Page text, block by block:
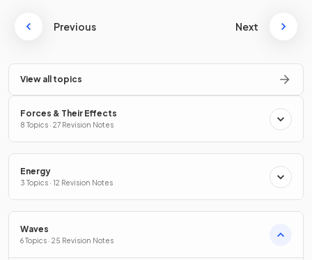
Previous Next
View all topics
Forces & Their Effects
8 Topics · 27 Revision Notes
Energy
3 Topics · 12 Revision Notes
Waves
6 Topics · 25 Revision Notes